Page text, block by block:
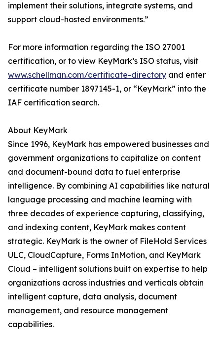
implement their solutions, integrate systems, and
support cloud-hosted environments.”
For more information regarding the ISO 27001
certification, or to view KeyMark’s ISO status, visit
www.schellman.com/certificate-directory and enter
certificate number 1897145-1, or “KeyMark” into the
IAF certification search.
About KeyMark
Since 1996, KeyMark has empowered businesses and
government organizations to capitalize on content
and document-bound data to fuel enterprise
intelligence. By combining AI capabilities like natural
language processing and machine learning with
three decades of experience capturing, classifying,
and indexing content, KeyMark makes content
strategic. KeyMark is the owner of FileHold Services
ULC, CloudCapture, Forms InMotion, and KeyMark
Cloud – intelligent solutions built on expertise to help
organizations across industries and verticals obtain
intelligent capture, data analysis, document
management, and resource management
capabilities.